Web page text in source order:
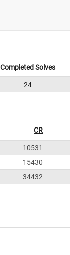
Completed Solves
24
CR
10531
15430
34432